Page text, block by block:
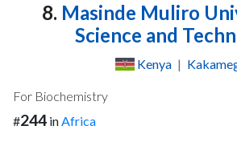
8. Masinde Muliro
Science and
Kenya |
For Biochemistry
#244 inAfrica